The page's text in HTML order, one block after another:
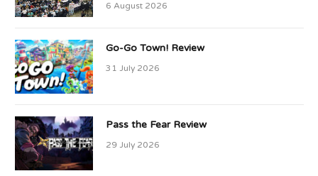
6 August 2026
Go-Go Town! Review
31 July 2026
Pass the Fear Review
29 July 2026